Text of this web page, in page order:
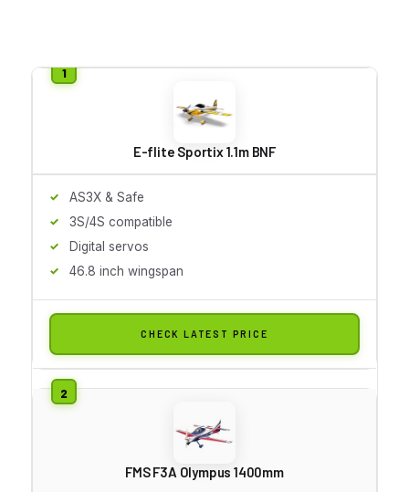
E-flite Sportix 1.1m BNF
AS3X & Safe
3S/4S compatible
Digital servos
46.8 inch wingspan
CHECK LATEST PRICE
FMS F3A Olympus 1400mm